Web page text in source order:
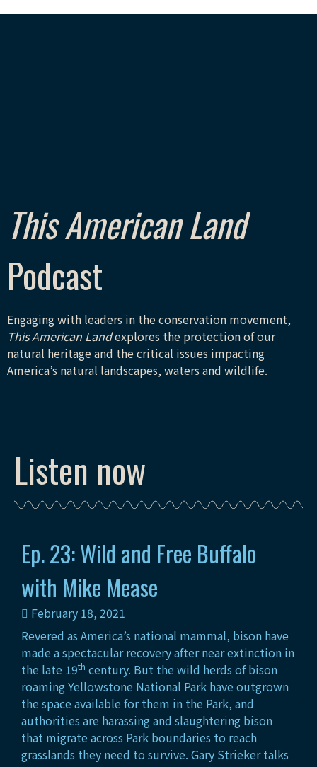
This American Land
Podcast
Engaging with leaders in the conservation movement,
This American Landexplores the protection of our
natural heritage and the critical issues impacting
America’s natural landscapes, waters and wildlife.
Listen now
Ep. 23: Wild and Free Buffalo
with Mike Mease
February 18, 2021
Revered as America’s national mammal, bison have
made a spectacular recovery after near extinction in
the late 19th century. But the wild herds of bison
roaming Yellowstone National Park have outgrown
the space available for them in the Park, and
authorities are harassing and slaughtering bison
that migrate across Park boundaries to reach
grasslands they need to survive. Gary Strieker talks